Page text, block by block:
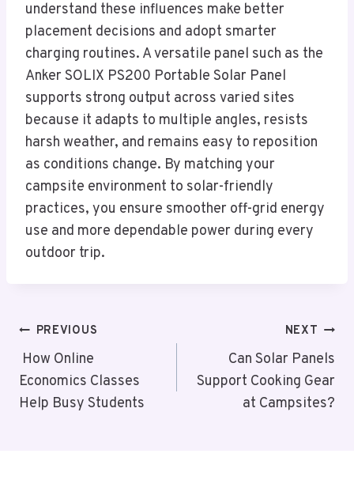
understand these influences make better
placement decisions and adopt smarter
charging routines. A versatile panel such as the
Anker SOLIX PS200 Portable Solar Panel
supports strong output across varied sites
because it adapts to multiple angles, resists
harsh weather, and remains easy to reposition
as conditions change. By matching your
campsite environment to solar-friendly
practices, you ensure smoother off-grid energy
use and more dependable power during every
outdoor trip.
Post
Navigation
PREVIOUS
How Online
Economics Classes
Help Busy Students
NEXT
Can Solar Panels
Support Cooking Gear
at Campsites?